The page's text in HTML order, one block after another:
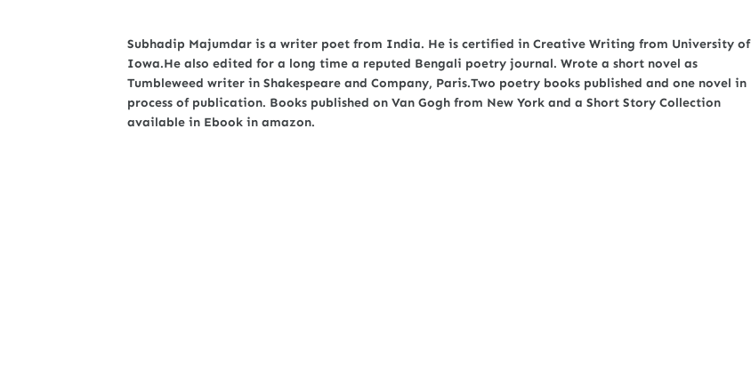
Subhadip Majumdar is a writer poet from India. He is certified in Creative Writing from University of
Iowa.He also edited for a long time a reputed Bengali poetry journal. Wrote a short novel as
Tumbleweed writer in Shakespeare and Company, Paris.Two poetry books published and one novel in
process of publication. Books published on Van Gogh from New York and a Short Story Collection
available in Ebook in amazon.